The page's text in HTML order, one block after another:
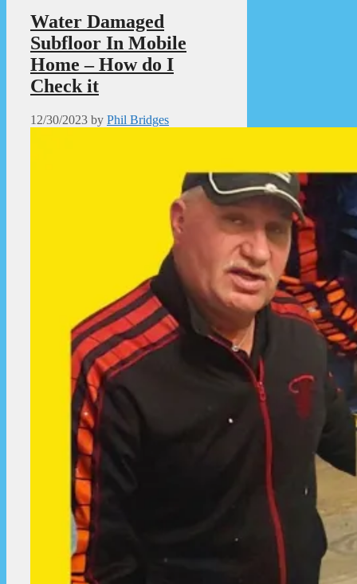
Water Damaged
Subfloor In Mobile
Home – How do I
Check it
12/30/2023 by Phil Bridges